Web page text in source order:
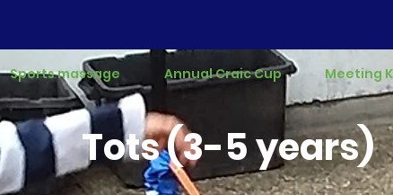
Sports massage Annual Craic Cup Meeting
Tots (3-5 years)